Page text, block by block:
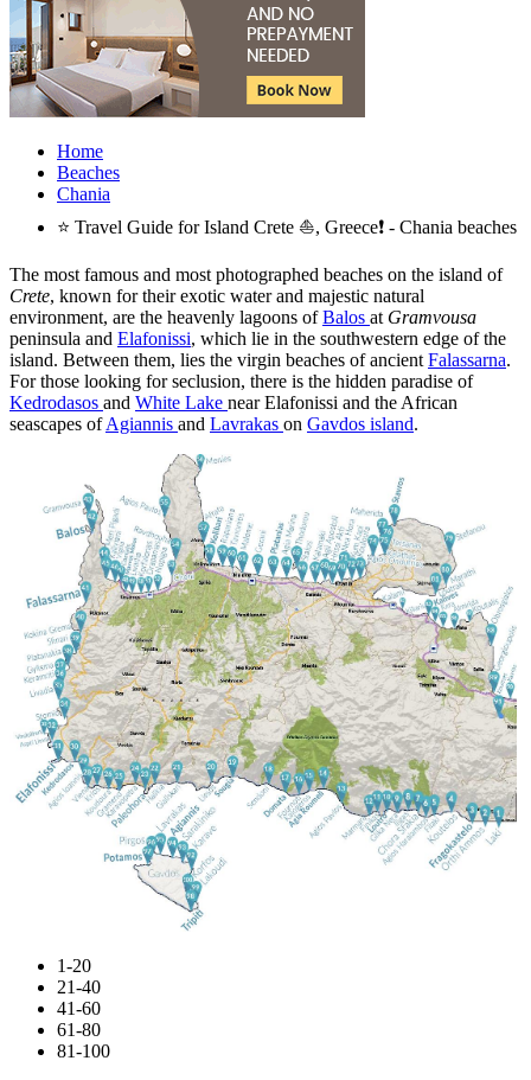
Home
Beaches
Chania
⭐ Travel Guide for Island Crete ⛵, Greece❗ - Chania beaches
The most famous and most photographed beaches on the island of
Crete, known for their exotic water and majestic natural
environment, are the heavenly lagoons ofBalos at Gramvousa
peninsula and Elafonissi, which lie in the southwestern edge of the
island. Between them, lies the virgin beaches of ancient Falassarna.
For those looking for seclusion, there is the hidden paradise of
Kedrodasos and White Lake near Elafonissi and the African
seascapes ofAgiannis and Lavrakas on Gavdos island.
1-20
21-40
41-60
61-80
81-100